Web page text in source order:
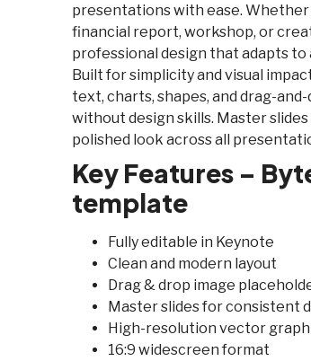
presentations with ease. Whether
financial report, workshop, or
professional design that adapts to
Built for simplicity and visual
text, charts, shapes, and drag-
without design skills. Master
polished look across all
Key Features –
template
Fully editable in Keynote
Clean and modern layout
Drag & drop image
Master slides for consistent
High-resolution vector
16:9 widescreen format